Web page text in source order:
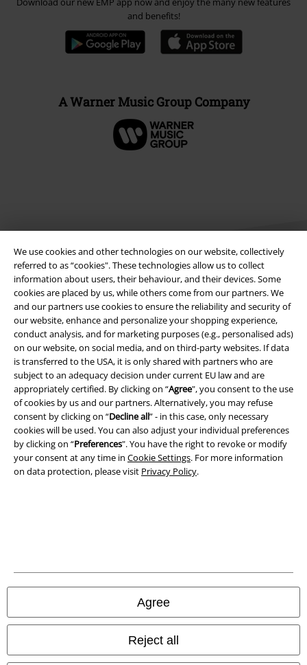
We use cookies and other technologies on our website, collectively
referred to as “cookies". These technologies allow us to collect
information about users, their behaviour, and their devices. Some
cookies are placed by us, while others come from our partners. We
and our partners use cookies to ensure the reliability and security of
our website, enhance and personalize your shopping experience,
conduct analysis, and for marketing purposes (e.g., personalised ads)
on our website, on social media, and on third-party websites. If data
is transferred to the USA, it is only shared with partners who are
subject to an adequacy decision under current EU law and are
appropriately certified. By clicking on “Agree", you consent to the use
of cookies by us and our partners. Alternatively, you may refuse
consent by clicking on “Decline all” - in this case, only necessary
cookies will be used. You can also adjust your individual preferences
by clicking on “Preferences". You have the right to revoke or modify
your consent at any time in Cookie Settings. For more information
on data protection, please visit Privacy Policy.
Agree
Reject all
and benefits!
A Warner Music Group Company
Legal
Terms & Conditions
Imprint
Privacy Policy
Waste Disposal and Environmental Protection
Declaration of Conformity
Information on accessibility
All prices include VAT. and excludedelivery fees
© 1986-2026 E.M.P. Merchandising HGmbH